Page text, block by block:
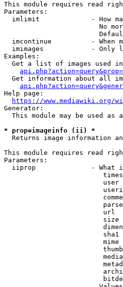
This module requires read
Parameters:
imlimit             - How
No
imcontinue          - When
imimages            - Only
Examples:
Get a list of images used
Get information about all
Help page:
https://www.mediawiki.org/
Generator:
This module may be used as
* prop=imageinfo (ii) *
Returns image information
This module requires read
Parameters:
iiprop              - What
user
url
size
sha1
mime